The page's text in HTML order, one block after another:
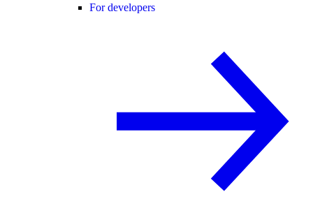
For developers